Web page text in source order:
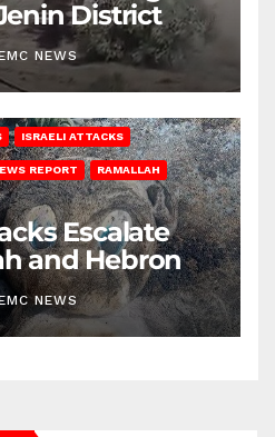
District
NEWS
ISRAELI ATTACKS
REPORT RAMALLAH
Escalate
and Hebron
NEWS